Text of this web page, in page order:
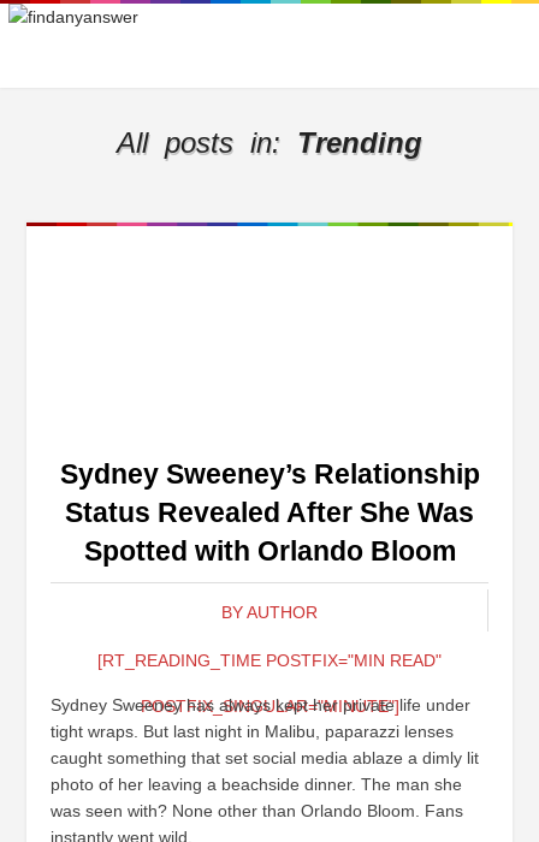
All posts in: Trending
Sydney Sweeney’s Relationship
Status Revealed After She Was
Spotted with Orlando Bloom
BY AUTHOR
[RT_READING_TIME POSTFIX="MIN READ"
POSTFIX_SINGULAR="MINUTE"]
Sydney Sweeney has always kept her private life under
tight wraps. But last night in Malibu, paparazzi lenses
caught something that set social media ablaze a dimly lit
photo of her leaving a beachside dinner. The man she
was seen with? None other than Orlando Bloom. Fans
instantly went wild.